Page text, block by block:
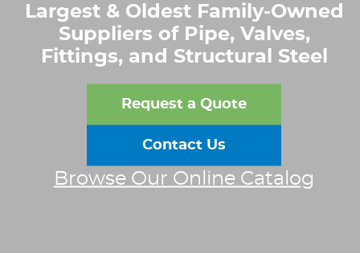
Largest & Oldest Family-Owned
Suppliers of Pipe, Valves,
Fittings, and Structural Steel
Request a Quote
Contact Us
Browse Our Online Catalog